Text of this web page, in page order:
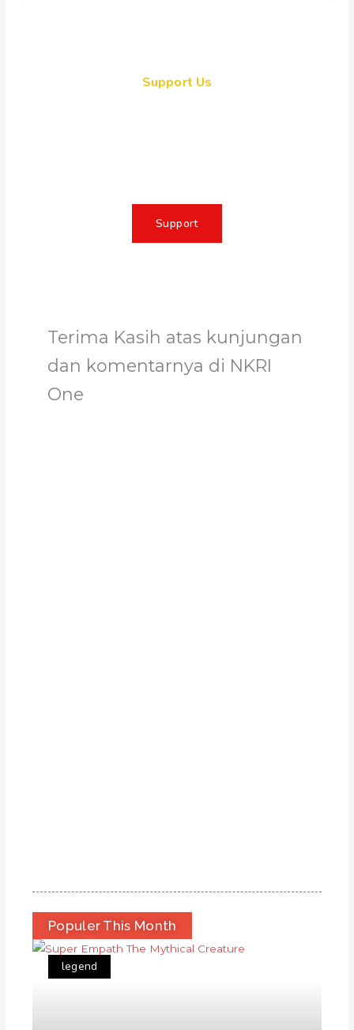
Support Us
Support
Terima Kasih atas kunjungan
dan komentarnya di NKRI
One
Populer This Month
legend